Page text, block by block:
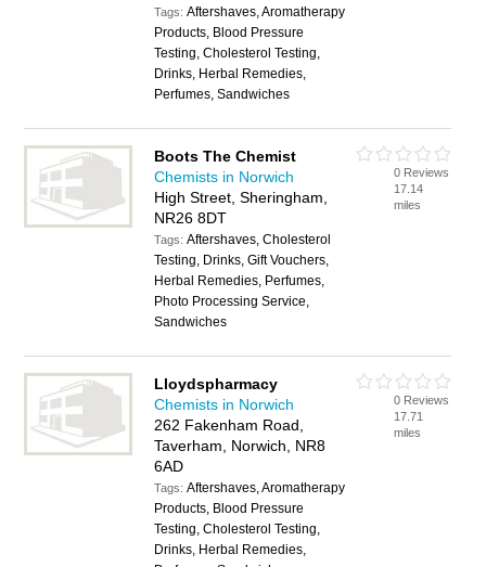
Tags:Aftershaves, Aromatherapy
Products, Blood Pressure
Testing, Cholesterol Testing,
Drinks, Herbal Remedies,
Perfumes, Sandwiches
Boots The Chemist
Chemists in Norwich
High Street, Sheringham,
NR26 8DT
Tags:Aftershaves, Cholesterol
Testing, Drinks, Gift Vouchers,
Herbal Remedies, Perfumes,
Photo Processing Service,
Sandwiches
0 Reviews
17.14
miles
Lloydspharmacy
Chemists in Norwich
262 Fakenham Road,
Taverham, Norwich, NR8
6AD
Tags:Aftershaves, Aromatherapy
Products, Blood Pressure
Testing, Cholesterol Testing,
Drinks, Herbal Remedies,
0 Reviews
17.71
miles